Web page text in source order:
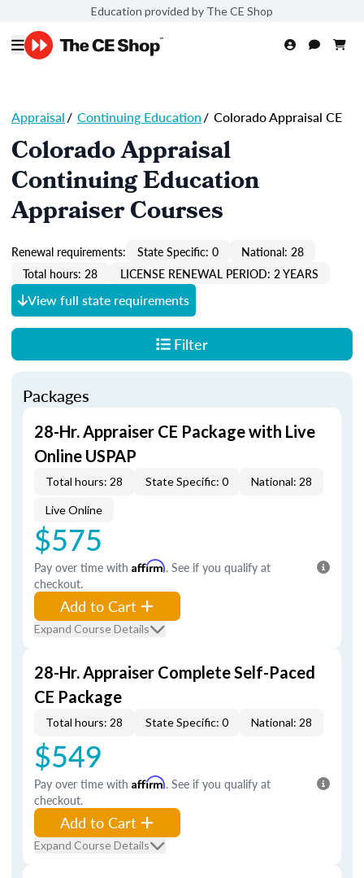
Education provided by The CE Shop
Appraisal/ Continuing Education/ Colorado Appraisal CE
Colorado Appraisal
Continuing Education
Appraiser Courses
Renewal requirements: State Specific: 0
National: 28
Total hours: 28
LICENSE RENEWAL PERIOD: 2 YEARS
View full state requirements
Filter
Packages
28-Hr. Appraiser CE Package with Live
Online USPAP
Total hours: 28 State Specific: 0 National: 28
Live Online
$575
Pay over time with Affirm. See if you qualify at
checkout.
Add to Cart
Expand Course Details
28-Hr. Appraiser Complete Self-Paced
CE Package
Total hours: 28 State Specific: 0 National: 28
$549
Pay over time with Affirm. See if you qualify at
checkout.
Add to Cart
Expand Course Details